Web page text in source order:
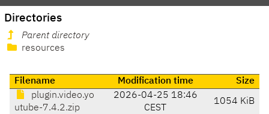
Directories
Parent directory
resources
Filename Modification time
Size
plugin.video.yo
utube-7.4.2.zip
2026-04-25 18:46
CEST
1054 KiB